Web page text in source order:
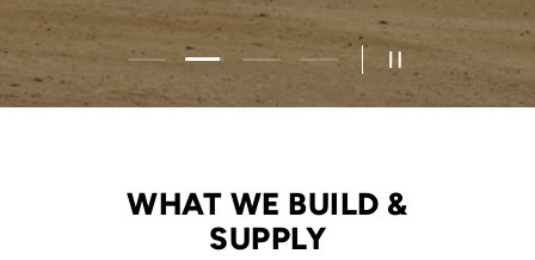
Load slide 1 of 4Load slide 2 of 4
Load slide 3 of 4
Load slide 4 of 4PAUSE SLIDESHOW
WHAT WE BUILD &
SUPPLY